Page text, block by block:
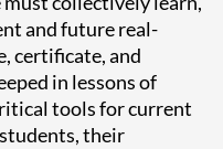
and future real-
certificate, and
in lessons of
tools for current
their